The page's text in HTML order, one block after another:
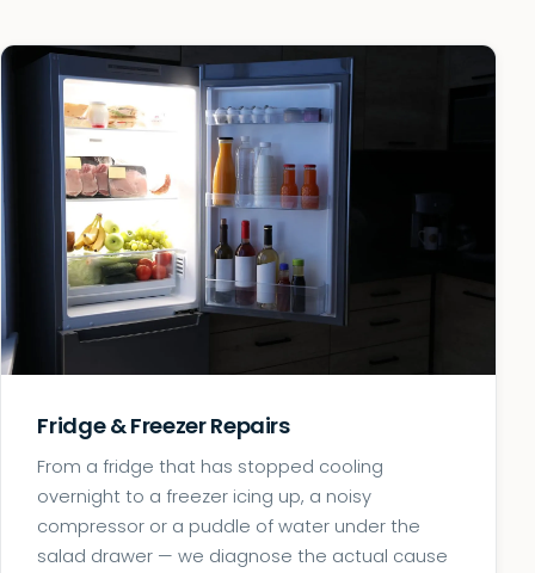
Fridge & Freezer Repairs
From a fridge that has stopped cooling
overnight to a freezer icing up, a noisy
compressor or a puddle of water under the
salad drawer — we diagnose the actual cause